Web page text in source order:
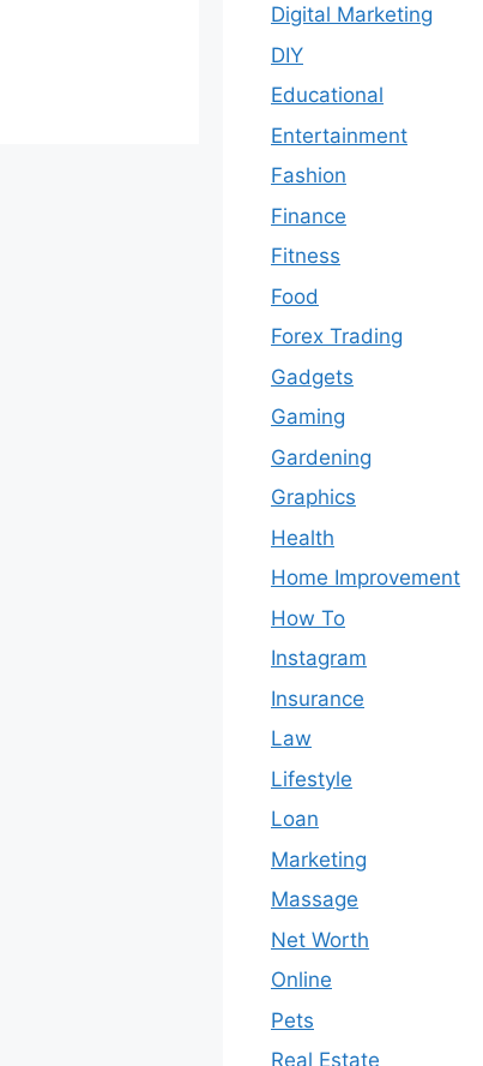
Digital Marketing
DIY
Educational
Entertainment
Fashion
Finance
Fitness
Food
Forex Trading
Gadgets
Gaming
Gardening
Graphics
Health
Home Improvement
How To
Instagram
Insurance
Law
Lifestyle
Loan
Marketing
Massage
Net Worth
Online
Pets
Real Estate